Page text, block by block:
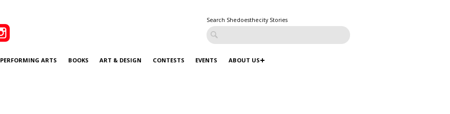
Search Shedoesthecity Stories
PERFORMING ARTS BOOKS ART & DESIGN CONTESTS EVENTS ABOUT US